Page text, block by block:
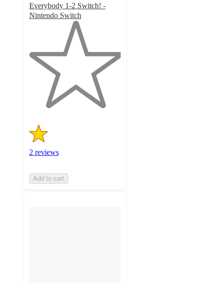
Everybody 1-2 Switch! -
Nintendo Switch
5
stars
2 reviews
Add to cart